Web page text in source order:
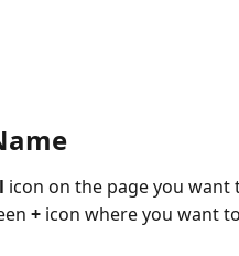
icon on the page you want
+ icon where you want